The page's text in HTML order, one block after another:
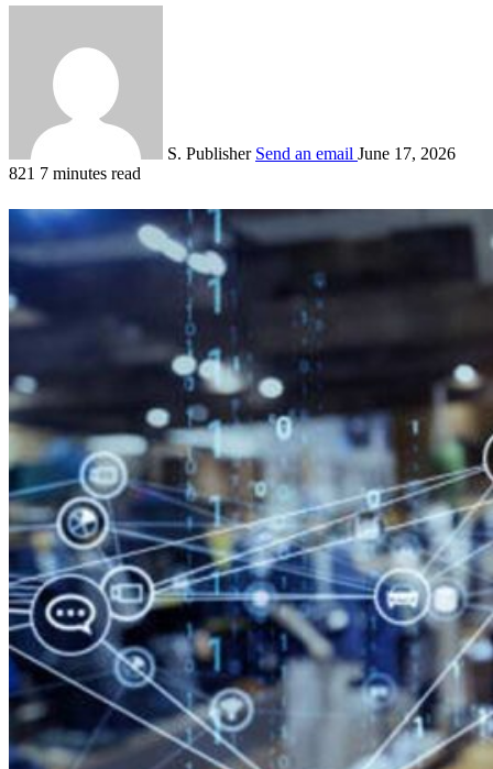
S. Publisher Send an email June 17, 2026
821 7 minutes read